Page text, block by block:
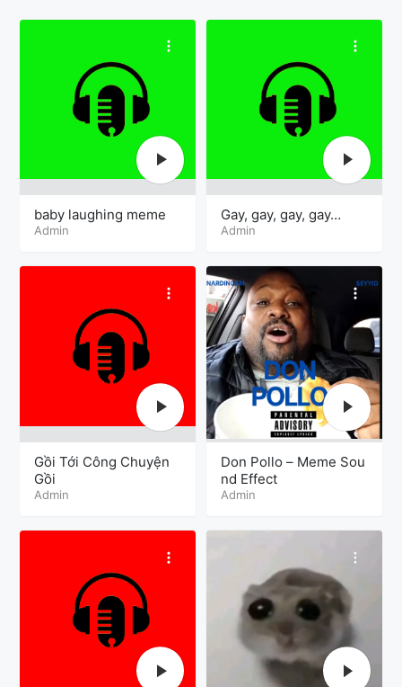
baby laughing meme
Admin
Gay, gay, gay, gay…
Admin
Gồi Tới Công Chuyện
Gồi
Admin
Don Pollo – Meme Sou
nd Effect
Admin